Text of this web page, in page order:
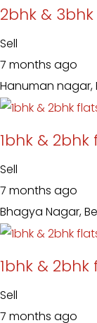
2bhk &
Sell
7 months ago
Hanuman nagar,
1bhk &
Sell
7 months ago
Bhagya Nagar,
1bhk &
Sell
7 months ago